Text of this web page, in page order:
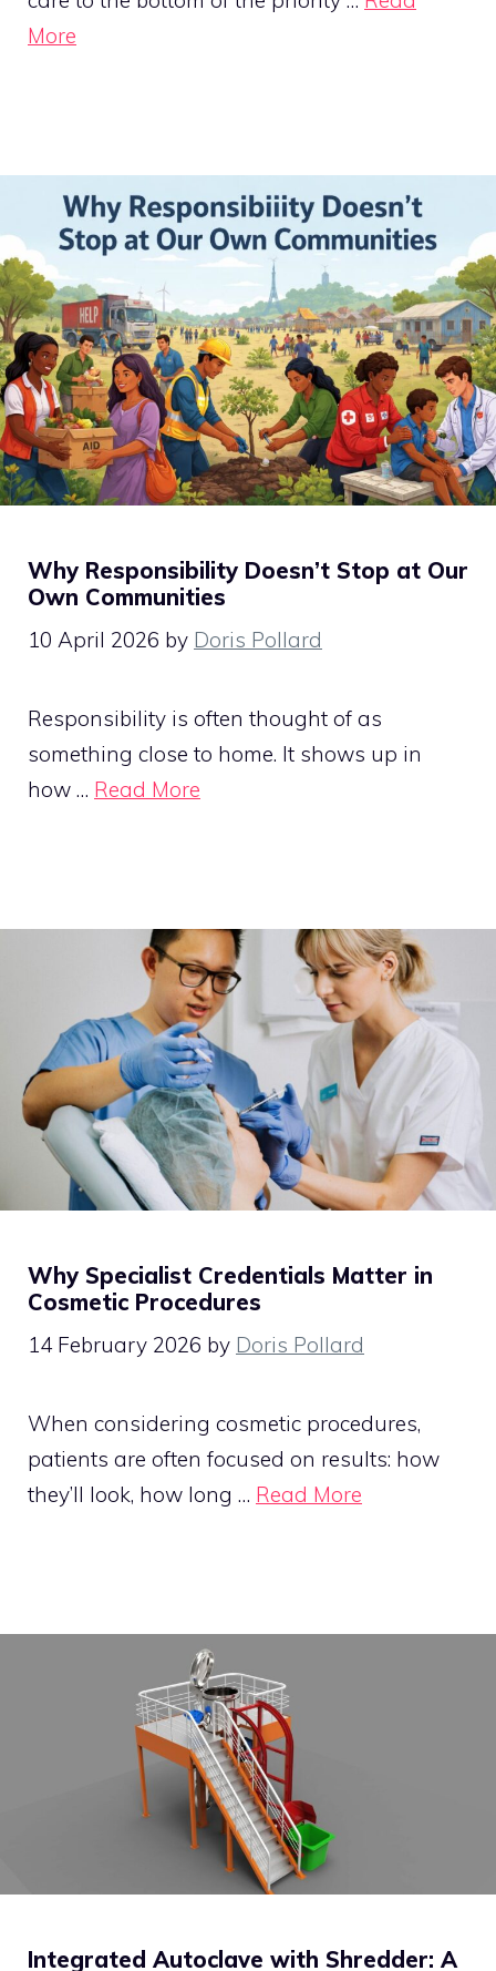
More
Why Responsibility Doesn’t Stop at Our
Own Communities
10 April 2026 by Doris Pollard
Responsibility is often thought of as
something close to home. It shows up in
how … Read More
Why Specialist Credentials Matter in
Cosmetic Procedures
14 February 2026 by Doris Pollard
When considering cosmetic procedures,
patients are often focused on results: how
they’ll look, how long … Read More
Integrated Autoclave with Shredder: A